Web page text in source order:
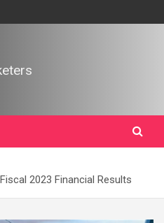
2023 Financial Results